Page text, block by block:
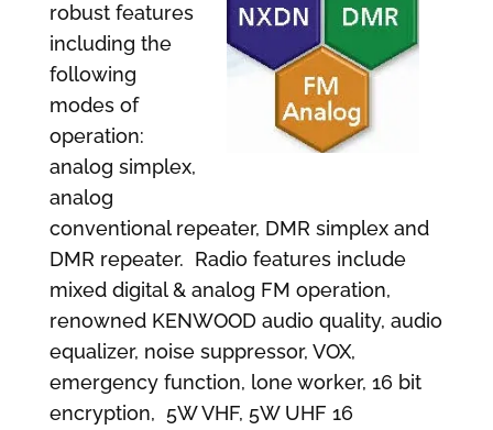
robust features
including the
following
modes of
operation:
analog simplex,
analog
conventional repeater, DMR simplex and
DMR repeater. Radio features include
mixed digital & analog FM operation,
renowned KENWOOD audio quality, audio
equalizer, noise suppressor, VOX,
emergency function, lone worker, 16 bit
encryption, 5W VHF, 5W UHF 16